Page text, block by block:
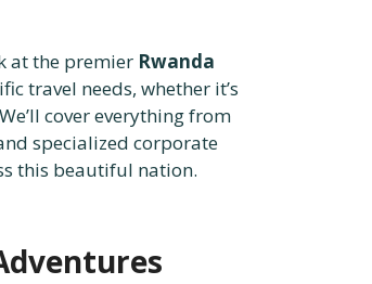
at the premier Rwanda
travel needs, whether it’s
cover everything from
specialized corporate
this beautiful nation.